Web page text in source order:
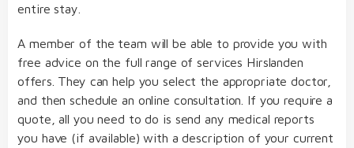
entire stay.
A member of the team will be able to provide you with
free advice on the full range of services Hirslanden
offers. They can help you select the appropriate doctor,
and then schedule an online consultation. If you require a
quote, all you need to do is send any medical reports
you have (if available) with a description of your current